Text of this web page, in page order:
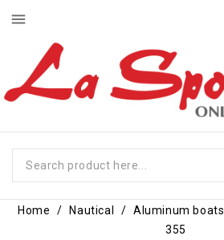
menu
Home Nautical Aluminum boats
355